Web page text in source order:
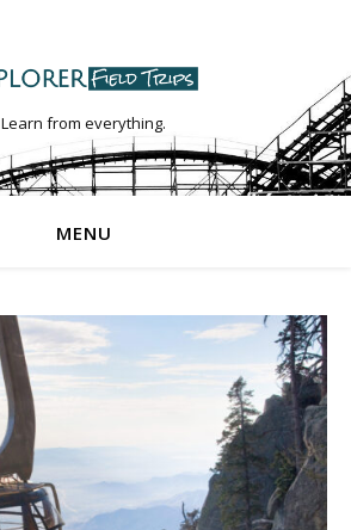
Learn from everything.
MENU